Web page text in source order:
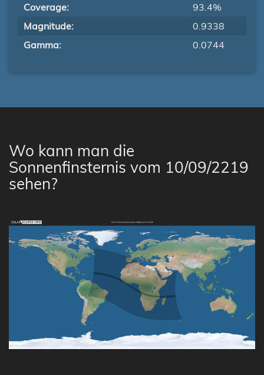
Coverage:
93.4%
Magnitude:
0.9338
Gamma:
0.0744
Wo kann man die
Sonnenfinsternis vom 10/09/2219
sehen?